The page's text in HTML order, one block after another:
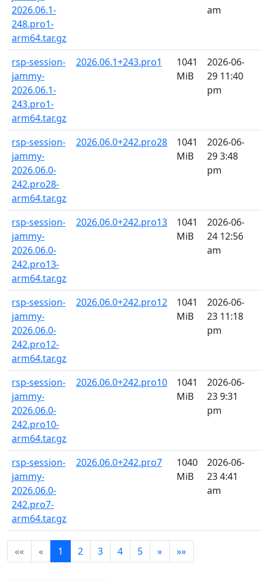
2026.06.1-
248.pro1-
arm64.tar.gz
am
rsp-session-
jammy-
2026.06.1-
243.pro1-
arm64.tar.gz
2026.06.1+243.pro1
1041
MiB
2026-06-
29 11:40
pm
rsp-session-
jammy-
2026.06.0-
242.pro28-
arm64.tar.gz
2026.06.0+242.pro28
1041
MiB
2026-06-
29 3:48
pm
rsp-session-
jammy-
2026.06.0-
242.pro13-
arm64.tar.gz
2026.06.0+242.pro13
1041
MiB
2026-06-
24 12:56
am
rsp-session-
jammy-
2026.06.0-
242.pro12-
arm64.tar.gz
2026.06.0+242.pro12
1041
MiB
2026-06-
23 11:18
pm
rsp-session-
jammy-
2026.06.0-
242.pro10-
arm64.tar.gz
2026.06.0+242.pro10
1041
MiB
2026-06-
23 9:31
pm
rsp-session-
jammy-
2026.06.0-
242.pro7-
arm64.tar.gz
2026.06.0+242.pro7
1040
MiB
2026-06-
23 4:41
am
«« « 1 2 3 4 5 » »»